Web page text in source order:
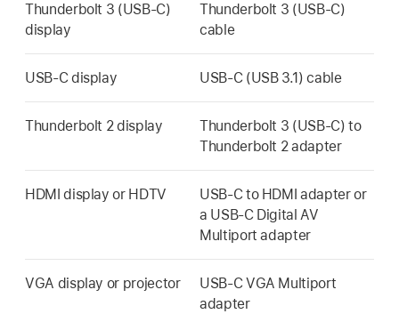
Thunderbolt 3 (USB-C)
display
Thunderbolt 3 (USB-C)
cable
USB-C display USB-C (USB 3.1) cable
Thunderbolt 2 display
Thunderbolt 3 (USB-C) to
Thunderbolt 2 adapter
HDMI display or HDTV
USB-C to HDMI adapter or
a USB-C Digital AV
Multiport adapter
VGA display or projector
USB-C VGA Multiport
adapter